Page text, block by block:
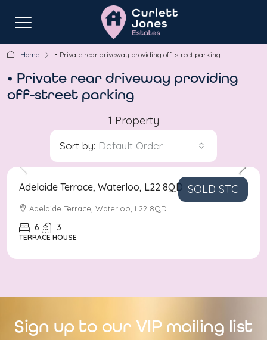
Home • Private rear driveway providing off-street parking
• Private rear driveway providing
off-street parking
1 Property
Sort by: Default Order
SOLD STC
Asking Price£800,000
Adelaide Terrace, Waterloo, L22 8QD
Adelaide Terrace, Waterloo, L22 8QD
6 3
TERRACE HOUSE
Sign up to our VIP mailing list